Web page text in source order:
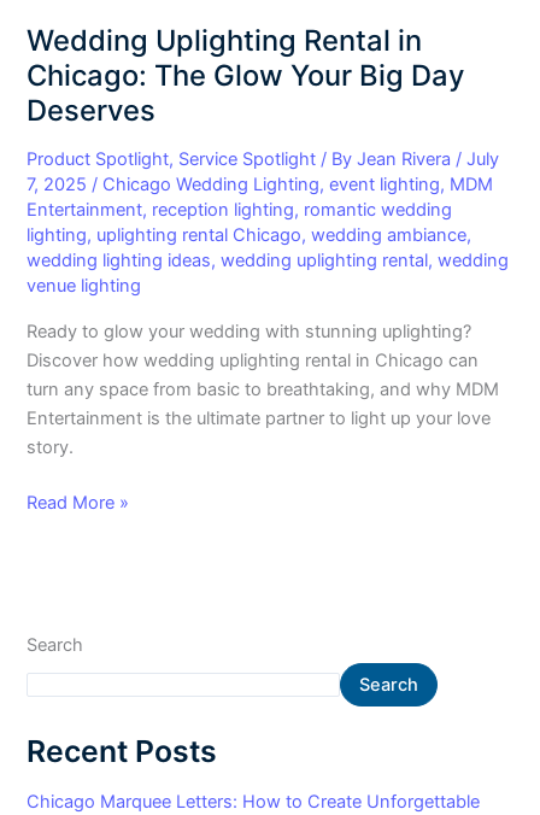
Wedding Uplighting Rental in
Chicago: The Glow Your Big Day
Deserves
Product Spotlight, Service Spotlight / ByJean Rivera /July
7, 2025 / Chicago Wedding Lighting,event lighting, MDM
Entertainment, reception lighting, romantic wedding
lighting, uplighting rental Chicago,wedding ambiance,
wedding lighting ideas,wedding uplighting rental,wedding
venue lighting
Ready to glow your wedding with stunning uplighting?
Discover how wedding uplighting rental in Chicago can
turn any space from basic to breathtaking, and why MDM
Entertainment is the ultimate partner to light up your love
story.
Read More »
Search
Search
Recent Posts
Chicago Marquee Letters: How to Create Unforgettable